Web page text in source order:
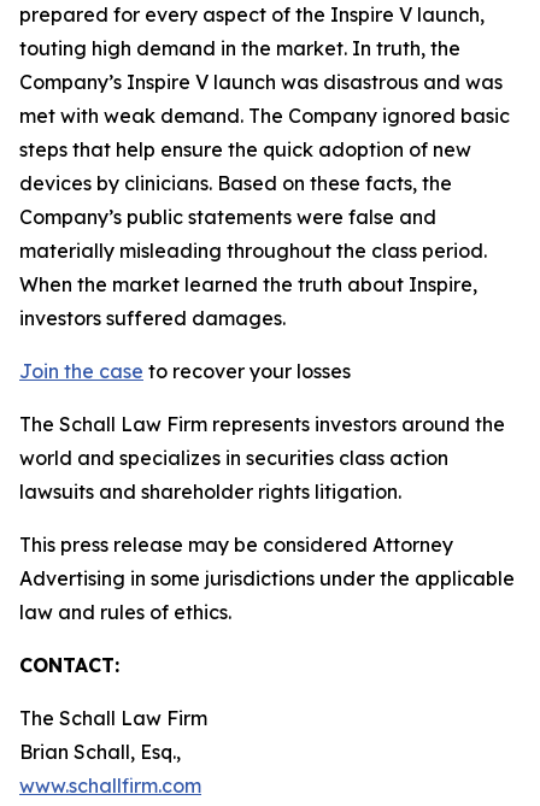
prepared for every aspect of the Inspire V launch,
touting high demand in the market. In truth, the
Company’s Inspire V launch was disastrous and was
met with weak demand. The Company ignored basic
steps that help ensure the quick adoption of new
devices by clinicians. Based on these facts, the
Company’s public statements were false and
materially misleading throughout the class period.
When the market learned the truth about Inspire,
investors suffered damages.
Join the case to recover your losses
The Schall Law Firm represents investors around the
world and specializes in securities class action
lawsuits and shareholder rights litigation.
This press release may be considered Attorney
Advertising in some jurisdictions under the applicable
law and rules of ethics.
CONTACT:
The Schall Law Firm
Brian Schall, Esq.,
www.schallfirm.com